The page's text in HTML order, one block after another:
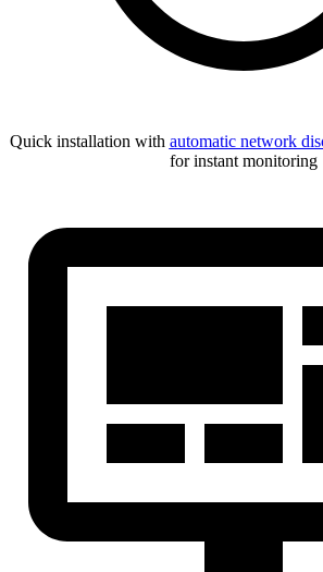
Quick installation with automatic network
for instant monitoring